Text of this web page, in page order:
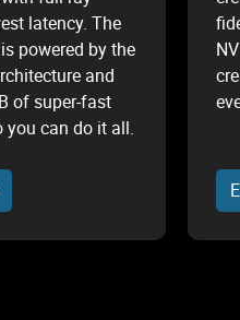
latency. The
powered by the
and
of super-fast
you can do it all.